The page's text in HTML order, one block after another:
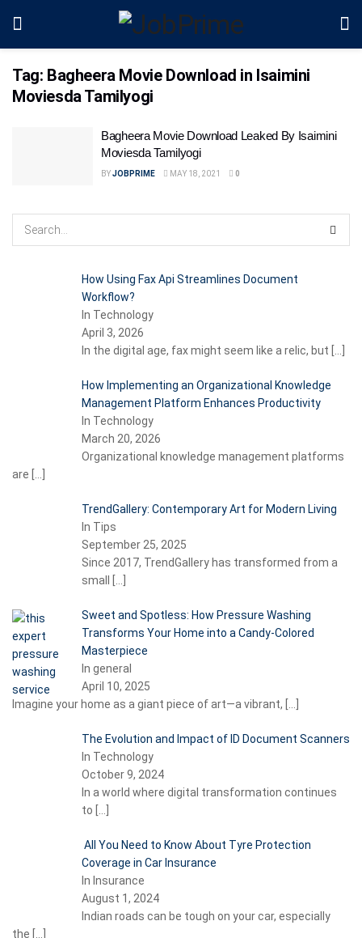
Tag: Bagheera Movie Download in Isaimini
Moviesda Tamilyogi
Bagheera Movie Download Leaked By Isaimini
Moviesda Tamilyogi
BYJOBPRIME MAY 18, 2021 0
How Using Fax Api Streamlines Document
Workflow?
In Technology
April 3, 2026
In the digital age, fax might seem like a relic, but […]
How Implementing an Organizational Knowledge
Management Platform Enhances Productivity
In Technology
March 20, 2026
Organizational knowledge management platforms
are […]
TrendGallery: Contemporary Art for Modern Living
In Tips
September 25, 2025
Since 2017, TrendGallery has transformed from a
small […]
Sweet and Spotless: How Pressure Washing
Transforms Your Home into a Candy-Colored
Masterpiece
In general
April 10, 2025
Imagine your home as a giant piece of art—a vibrant, […]
The Evolution and Impact of ID Document Scanners
In Technology
October 9, 2024
In a world where digital transformation continues
to […]
All You Need to Know About Tyre Protection
Coverage in Car Insurance
In Insurance
August 1, 2024
Indian roads can be tough on your car, especially
the […]